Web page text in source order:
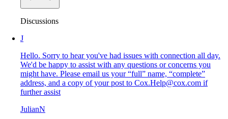
Discussions
J
Hello. Sorry to hear you've had issues with connection all day.
We'd be happy to assist with any questions or concerns you
might have. Please email us your “full” name, “complete”
address, and a copy of your post to Cox.Help@cox.com if
further assist
JulianN